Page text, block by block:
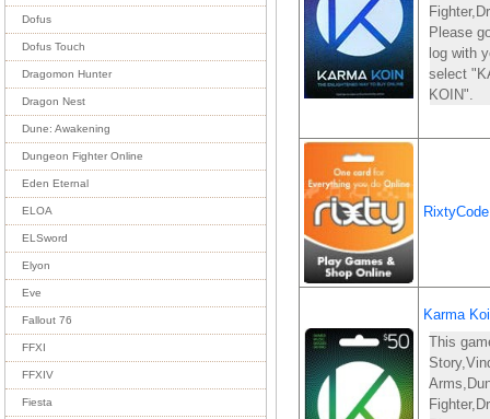
Dofus
Dofus Touch
Dragomon Hunter
Dragon Nest
Dune: Awakening
Dungeon Fighter Online
Eden Eternal
ELOA
ELSword
Elyon
Eve
Fallout 76
FFXI
FFXIV
Fiesta
Please
log with
select
KOIN".
Karma
This